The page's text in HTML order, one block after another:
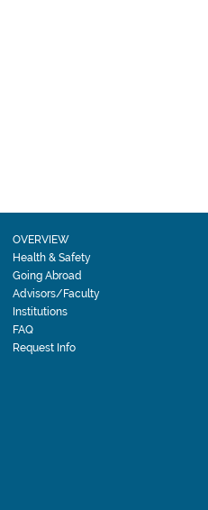
OVERVIEW
Health & Safety
Going Abroad
Advisors/Faculty
Institutions
FAQ
Request Info